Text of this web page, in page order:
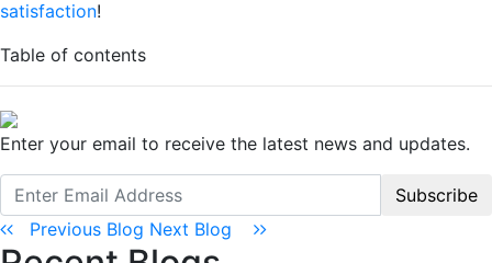
satisfaction!
Table of contents
Enter your email to receive the latest news and updates.
Subscribe
Previous Blog Next Blog